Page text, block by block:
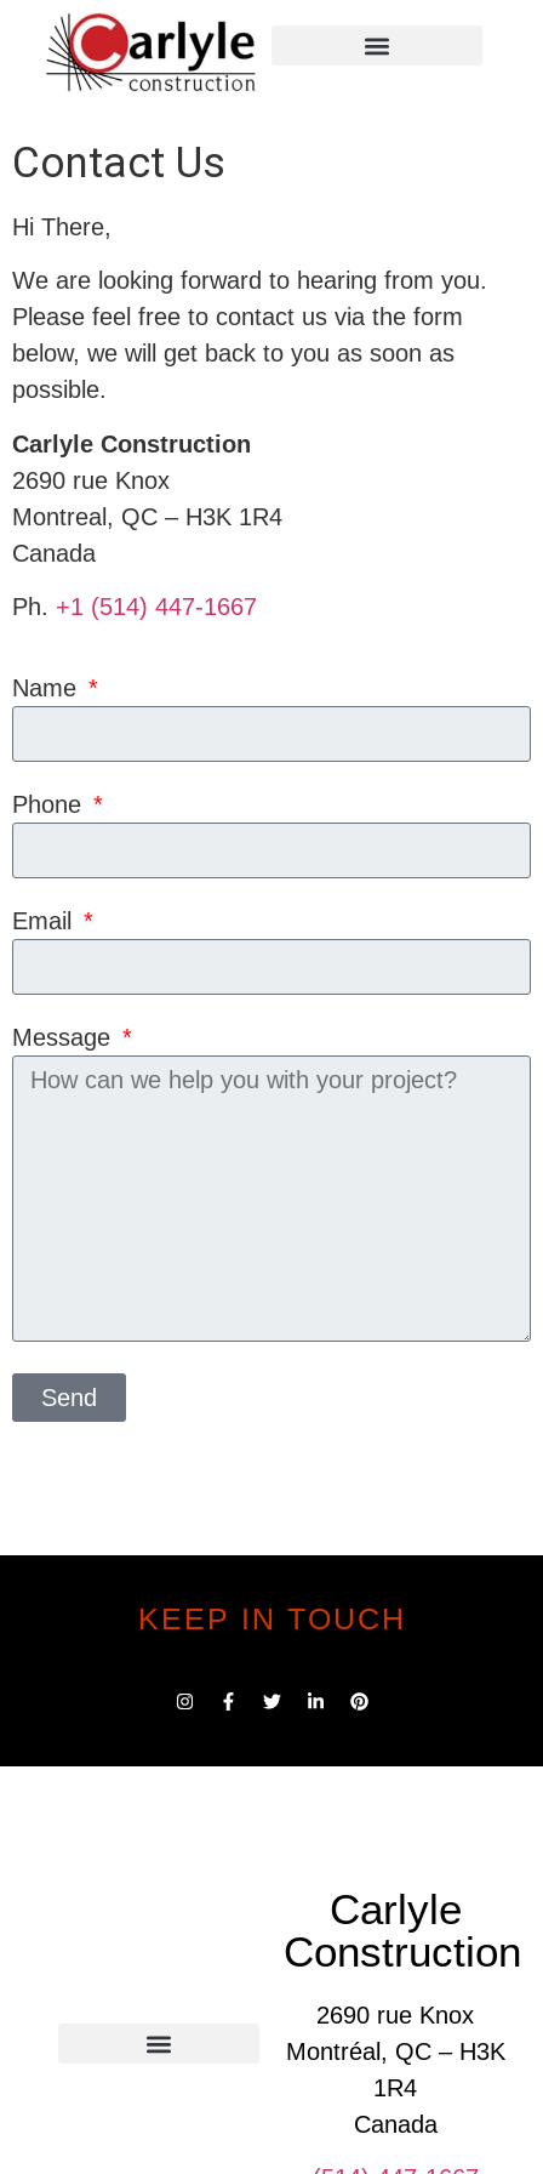
Contact Us
Hi There,
We are looking forward to hearing from you.
Please feel free to contact us via the form
below, we will get back to you as soon as
possible.
Carlyle Construction
2690 rue Knox
Montreal, QC – H3K 1R4
Canada
Ph. +1 (514) 447-1667
Name
Phone
Email
Message
Send
KEEP IN TOUCH
Carlyle
Construction
2690 rue Knox
Montréal, QC – H3K
1R4
Canada